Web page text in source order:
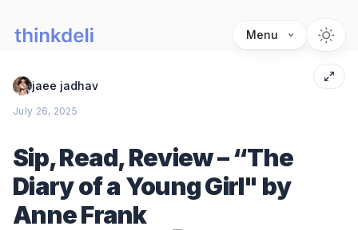
Menu
jaee jadhav
July 26, 2025
Sip, Read, Review – “The
Diary of a Young Girl" by
Anne Frank